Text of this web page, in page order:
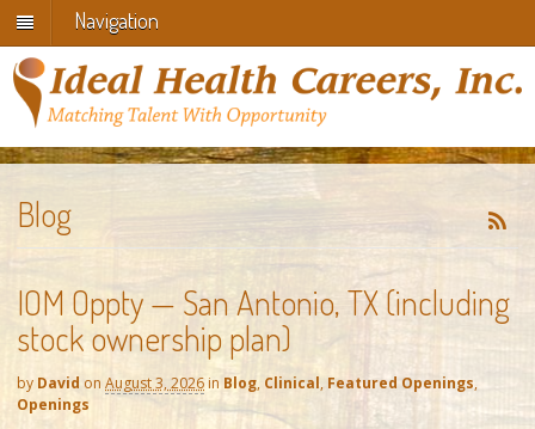
Navigation
Blog
IOM Oppty — San Antonio, TX (including
stock ownership plan)
by David on August 3, 2026 in Blog, Clinical, Featured Openings,
Openings